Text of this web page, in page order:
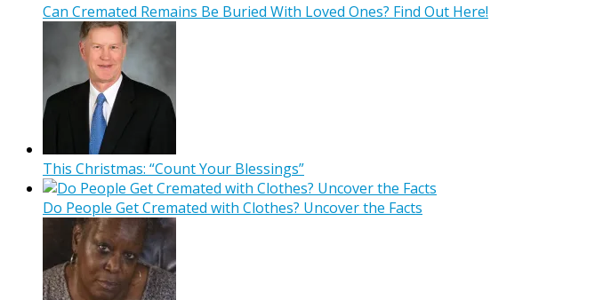
Can Cremated Remains Be Buried With Loved Ones? Find Out Here!
This Christmas: “Count Your Blessings”
Do People Get Cremated with Clothes? Uncover the Facts